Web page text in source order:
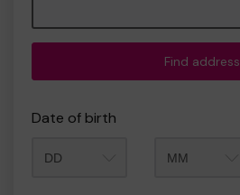
Find address
Date of birth